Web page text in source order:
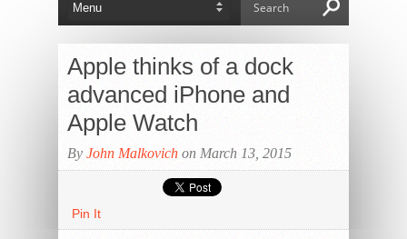
Apple thinks of a dock
advanced iPhone and
Apple Watch
By John Malkovich on March 13, 2015
Pin It